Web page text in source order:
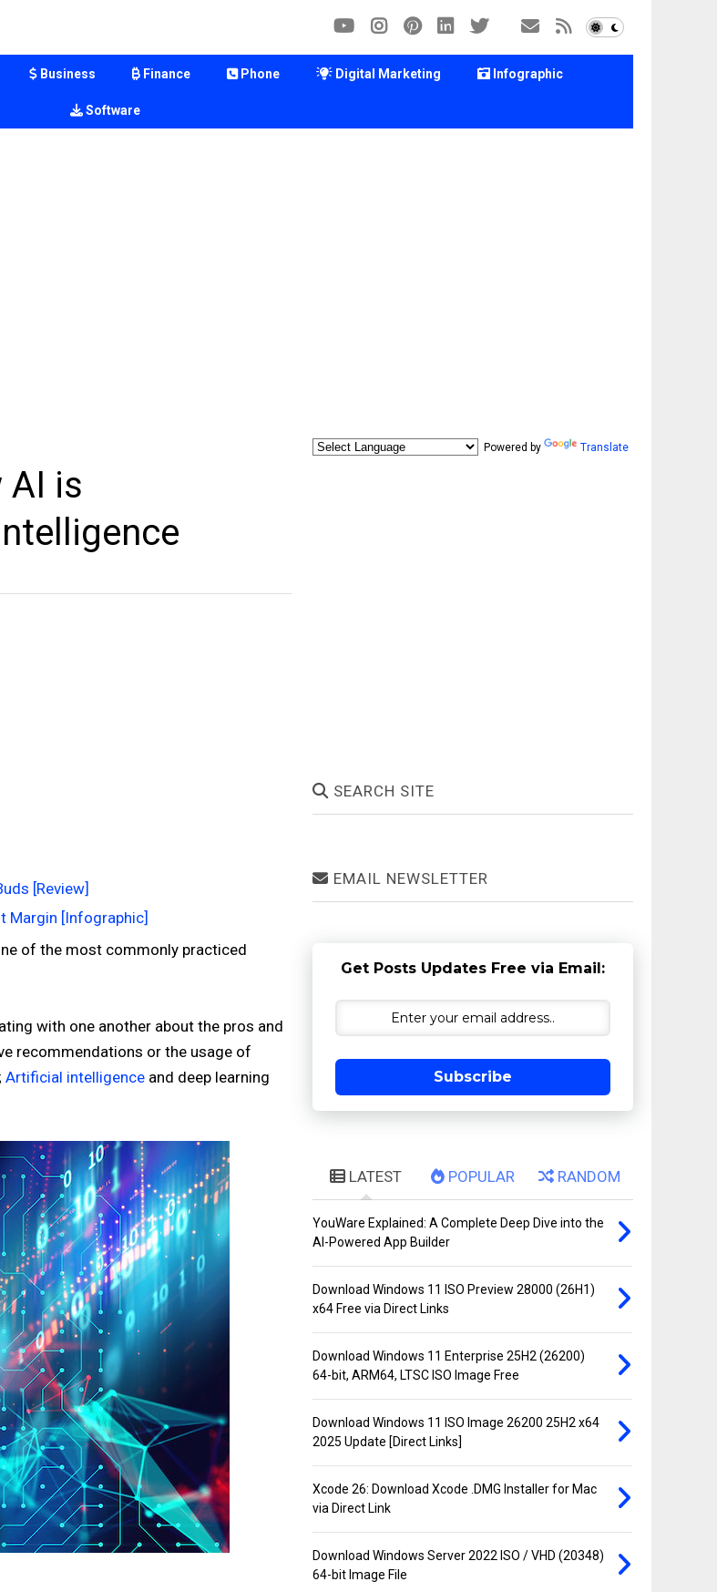
Business Finance Phone Digital Marketing Infographic
Software
is
[Review]
Margin [Infographic]
of the most commonly practiced
with one another about the pros and
recommendations or the usage of
Artificial intelligence and deep learning
Powered by Translate
SEARCH SITE
EMAIL NEWSLETTER
Get Posts Updates Free via Email:
Subscribe
LATEST POPULAR RANDOM
YouWare Explained: A Complete Deep Dive into the
AI-Powered App Builder
Download Windows 11 ISO Preview 28000 (26H1)
x64 Free via Direct Links
Download Windows 11 Enterprise 25H2 (26200)
64-bit, ARM64, LTSC ISO Image Free
Download Windows 11 ISO Image 26200 25H2 x64
2025 Update [Direct Links]
Xcode 26: Download Xcode .DMG Installer for Mac
via Direct Link
Download Windows Server 2022 ISO / VHD (20348)
64-bit Image File